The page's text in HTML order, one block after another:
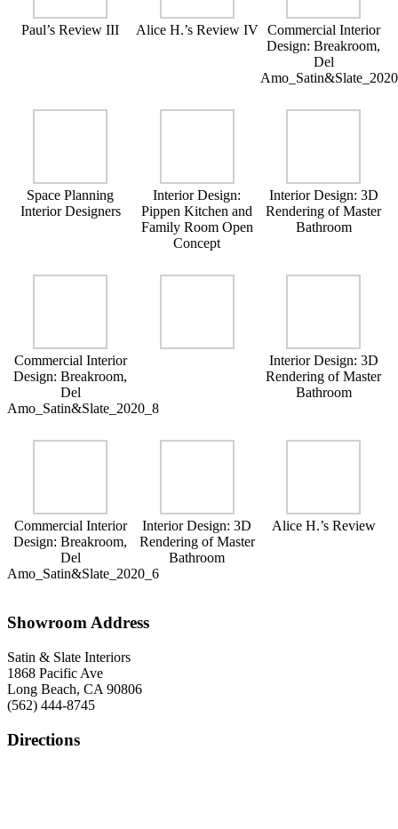
Paul’s Review III Alice H.’s Review IV Commercial Interior
Design: Breakroom,
Del
Space Planning
Interior Designers
Interior Design:
Pippen Kitchen and
Family Room Open
Concept
Interior Design: 3D
Rendering of Master
Bathroom
Commercial Interior
Design: Breakroom,
Del
Amo_Satin&Slate_2020_8
Interior Design: 3D
Rendering of Master
Bathroom
Commercial Interior
Design: Breakroom,
Del
Amo_Satin&Slate_2020_6
Interior Design: 3D
Rendering of Master
Bathroom
Alice H.’s Review
Showroom Address
Satin & Slate Interiors
1868 Pacific Ave
Long Beach, CA 90806
(562) 444-8745
Directions